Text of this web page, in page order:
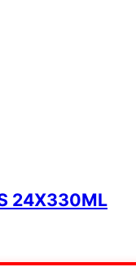
24X330ML